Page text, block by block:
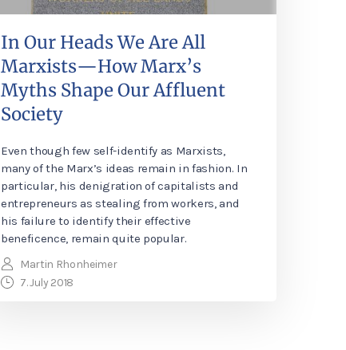
In Our Heads We Are All
Marxists—How Marx’s
Myths Shape Our Affluent
Society
Even though few self-identify as Marxists,
many of the Marx’s ideas remain in fashion. In
particular, his denigration of capitalists and
entrepreneurs as stealing from workers, and
his failure to identify their effective
beneficence, remain quite popular.
Martin Rhonheimer
7. July 2018